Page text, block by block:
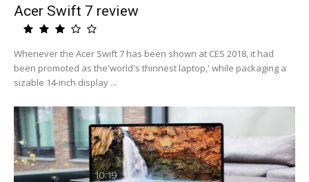
Acer Swift 7 review
Whenever the Acer Swift 7 has been shown at CES 2018, it had
been promoted as the'world's thinnest laptop,' while packaging a
sizable 14-inch display ...